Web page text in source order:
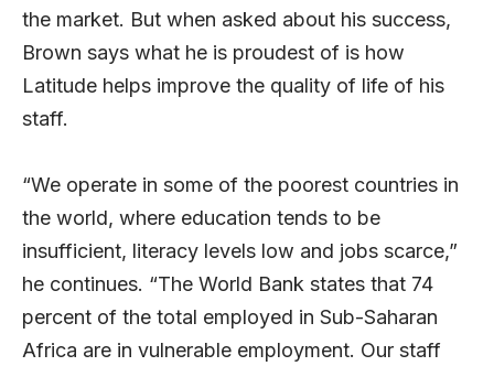
the market. But when asked about his success,
Brown says what he is proudest of is how
Latitude helps improve the quality of life of his
staff.
“We operate in some of the poorest countries in
the world, where education tends to be
insufficient, literacy levels low and jobs scarce,”
he continues. “The World Bank states that 74
percent of the total employed in Sub-Saharan
Africa are in vulnerable employment. Our staff